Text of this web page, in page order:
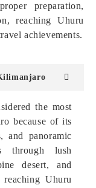
preparation,
reaching Uhuru
achievements.
the most
because of its
and panoramic
through lush
desert, and
reaching Uhuru